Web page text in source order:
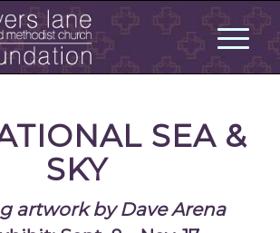
SEA &
SKY
artwork by Dave Arena